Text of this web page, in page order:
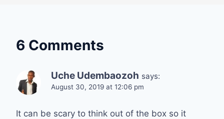
6 Comments
Uche Udembaozoh says:
August 30, 2019 at 12:06 pm
It can be scary to think out of the box so it